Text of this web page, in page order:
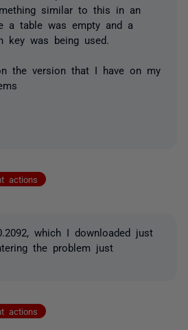
similar to this in an
a table was empty and a
key was being used.
the version that I have on my
actions
which I downloaded just
the problem just
actions